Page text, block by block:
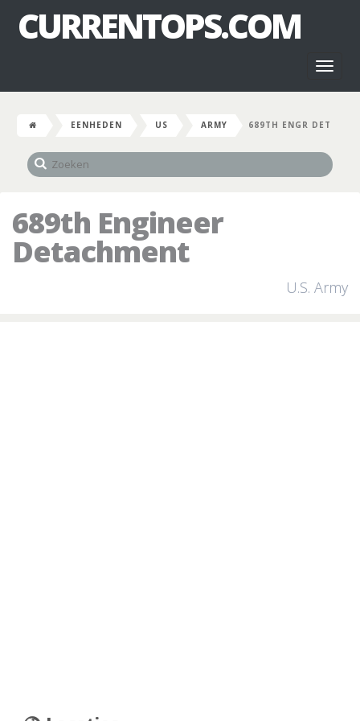
CURRENTOPS.COM
EENHEDEN US ARMY 689TH ENGR DET
689th Engineer
Detachment
U.S. Army